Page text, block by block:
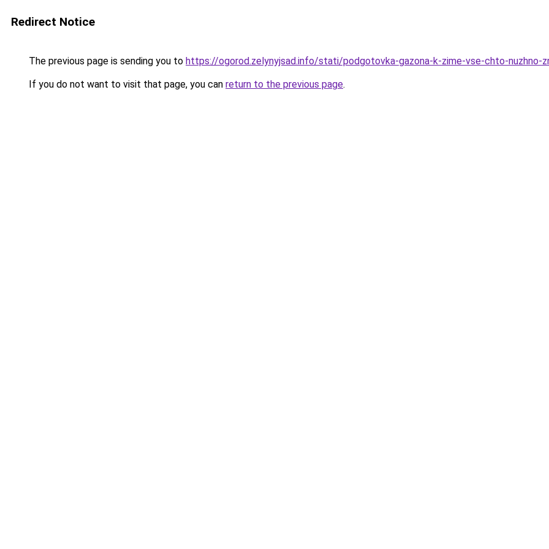
Redirect Notice
The previous page is sending you to https://ogorod.zelynyjsad.info/stati/podgotovka-gazona-k-zime-vse-chto-nuzhno-
If you do not want to visit that page, you can return to the previous page.